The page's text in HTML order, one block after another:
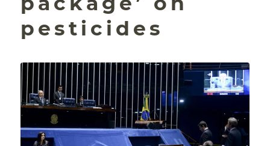
pesticides